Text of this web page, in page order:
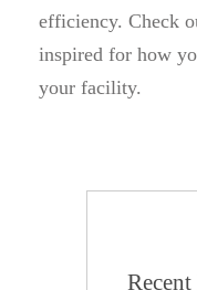
efficiency. Check
inspired for how
your facility.
Recent